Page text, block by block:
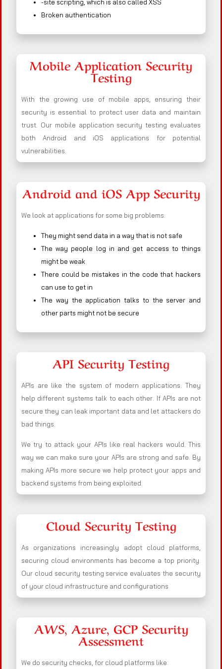
-site scripting, which is also called XSS
Broken authentication
Mobile Application Security
Testing
With the growing use of mobile apps, ensuring their
security is essential to protect user data and maintain
trust. Our mobile application security testing evaluates
both Android and iOS applications for potential
vulnerabilities.
Android and iOS App Security
We look at applications for some big problems.
They might send data in a way that is not safe
The way people log in and get access to things
might be weak
There could be mistakes in the code that hackers
can use to get in
The way the application talks to the server and
other parts might not be secure
API Security Testing
APIs are like the system of modern applications. They
help different systems talk to each other. If APIs are not
secure they can leak important data and let attackers do
bad things.
We try to attack your APIs like real hackers would. This
way we can make sure your APIs are strong and safe. By
making APIs more secure we help protect your apps and
backend systems from being exploited.
Cloud Security Testing
As organizations increasingly adopt cloud platforms,
securing cloud environments has become a top priority.
Our cloud security testing service evaluates the security
of your cloud infrastructure and configurations
AWS, Azure, GCP Security
Assessment
We do security checks, for cloud platforms like: